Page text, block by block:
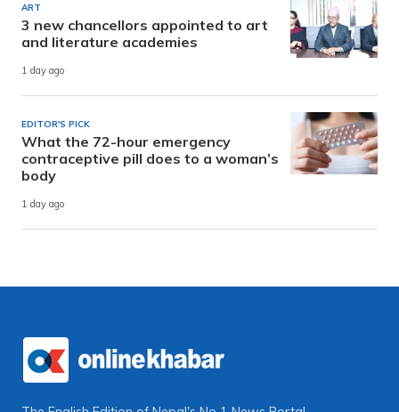
ART
3 new chancellors appointed to art
and literature academies
1 day ago
EDITOR'S PICK
What the 72-hour emergency
contraceptive pill does to a woman’s
body
1 day ago